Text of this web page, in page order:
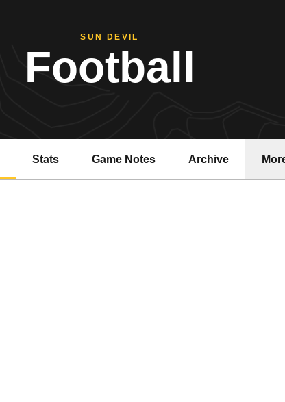
SUN DEVIL
Football
Stats Game Notes Archive